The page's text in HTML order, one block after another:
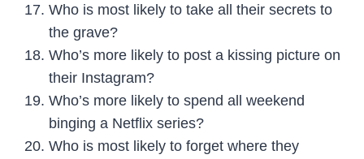
Who is most likely to take all their secrets to
the grave?
Who’s more likely to post a kissing picture on
their Instagram?
Who’s more likely to spend all weekend
binging a Netflix series?
Who is most likely to forget where they